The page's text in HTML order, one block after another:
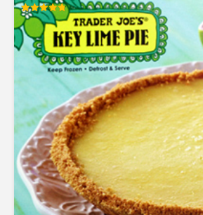
Rated
4.77
out of 5